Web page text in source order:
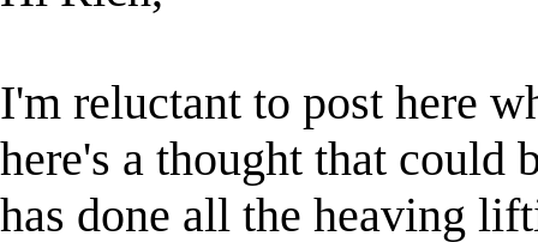
I'm reluctant to post here
here's a thought that could
has done all the heaving